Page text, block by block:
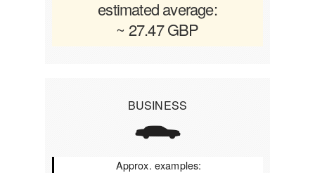
estimated average:
~ 27.47 GBP
BUSINESS
Approx. examples: